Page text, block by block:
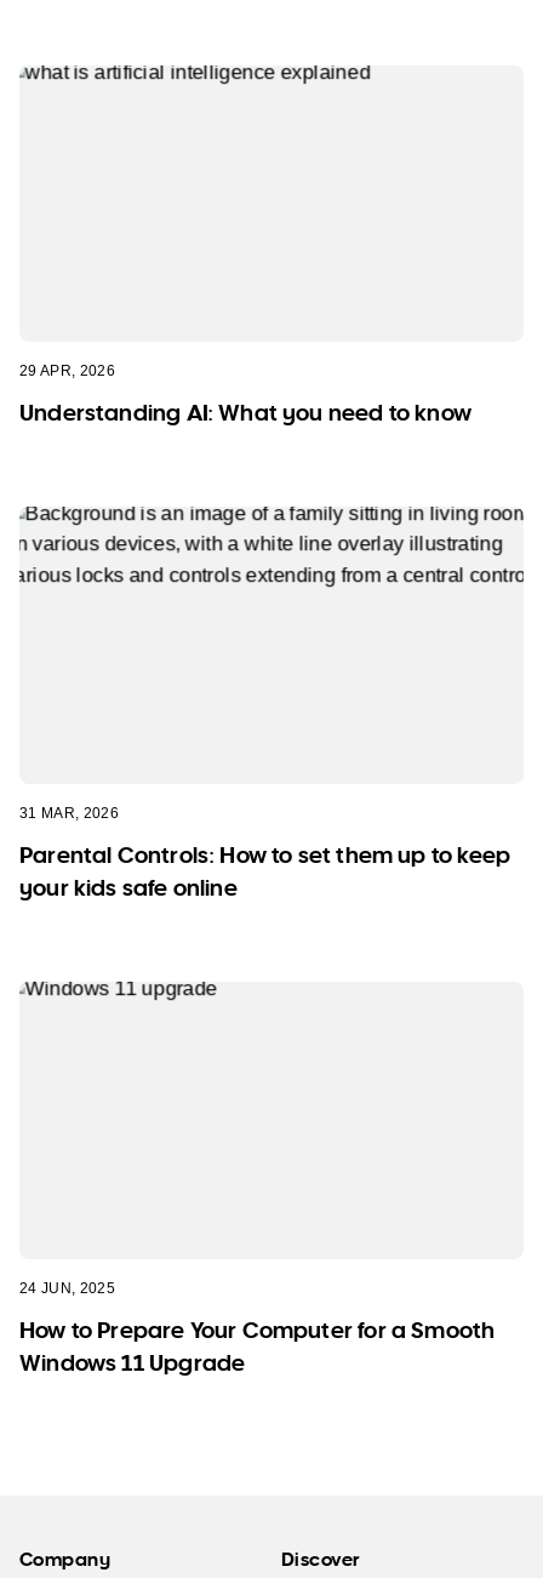
29 APR, 2026
Understanding AI: What you need to know
31 MAR, 2026
Parental Controls: How to set them up to keep
your kids safe online
24 JUN, 2025
How to Prepare Your Computer for a Smooth
Windows 11 Upgrade
Company Discover